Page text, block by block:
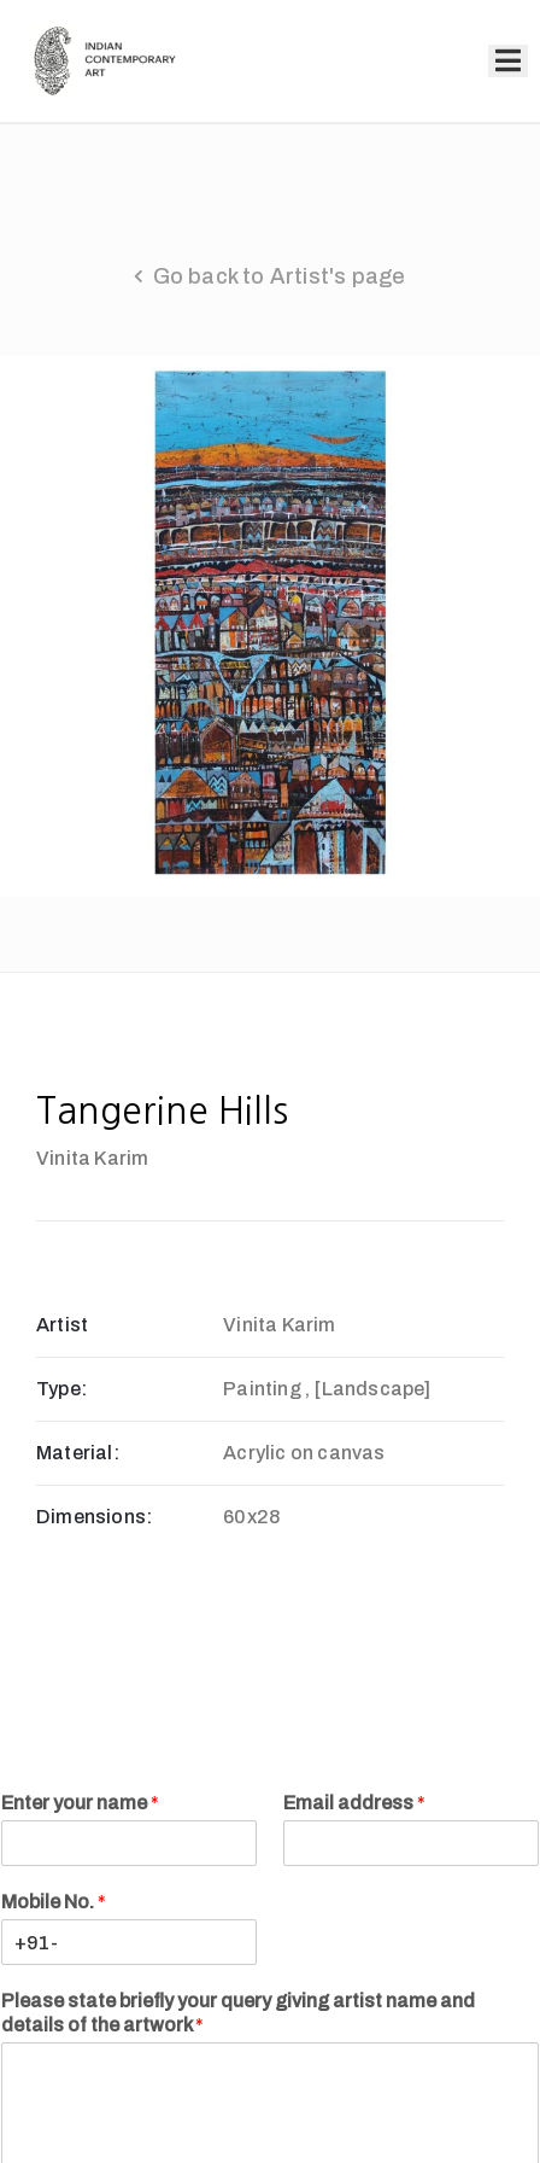
Go back to Artist's page
Tangerine Hills
Vinita Karim
Artist Vinita Karim
Type: Painting , [Landscape]
Material: Acrylic on canvas
Dimensions: 60x28
Enter your name* Email address*
Mobile No.*
Please state briefly your query giving artist name and
details of the artwork*